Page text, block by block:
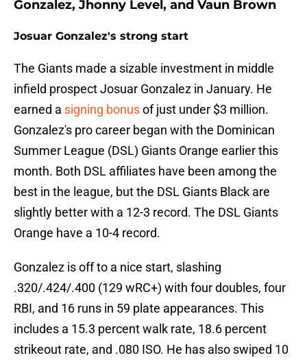
Gonzalez, Jhonny Level, and Vaun Brown
Josuar Gonzalez's strong start
The Giants made a sizable investment in middle
infield prospect Josuar Gonzalez in January. He
earned a signing bonusof just under $3 million.
Gonzalez's pro career began with the Dominican
Summer League (DSL) Giants Orange earlier this
month. Both DSL affiliates have been among the
best in the league, but the DSL Giants Black are
slightly better with a 12-3 record. The DSL Giants
Orange have a 10-4 record.
Gonzalez is off to a nice start, slashing
.320/.424/.400 (129 wRC+) with four doubles, four
RBI, and 16 runs in 59 plate appearances. This
includes a 15.3 percent walk rate, 18.6 percent
strikeout rate, and .080 ISO. He has also swiped 10